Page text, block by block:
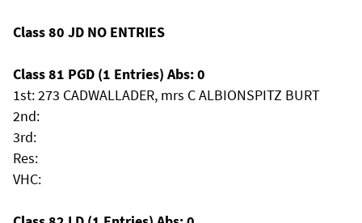
Class 80 JD NO ENTRIES
Class 81 PGD (1 Entries) Abs: 0
1st: 273 CADWALLADER, mrs C ALBIONSPITZ BURT
2nd:
3rd:
Res:
VHC: